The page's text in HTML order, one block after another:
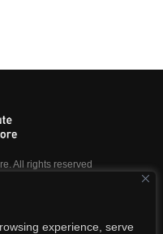
experience, serve
All rights reserved